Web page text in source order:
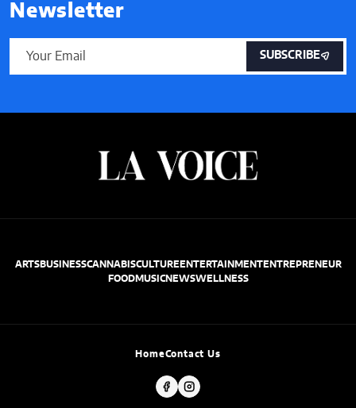
Newsletter
SUBSCRIBE
ARTSBUSINESSCANNABISCULTUREENTERTAINMENTENTREPRENEUR
FOODMUSICNEWSWELLNESS
HomeContact Us